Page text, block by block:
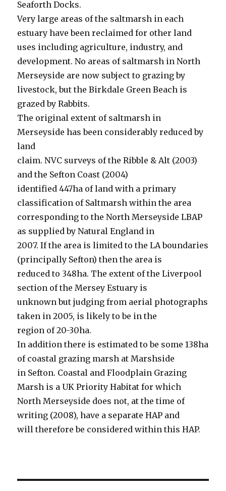
Seaforth Docks.
Very large areas of the saltmarsh in each
estuary have been reclaimed for other land
uses including agriculture, industry, and
development. No areas of saltmarsh in North
Merseyside are now subject to grazing by
livestock, but the Birkdale Green Beach is
grazed by Rabbits.
The original extent of saltmarsh in
Merseyside has been considerably reduced by
land
claim. NVC surveys of the Ribble & Alt (2003)
and the Sefton Coast (2004)
identified 447ha of land with a primary
classification of Saltmarsh within the area
corresponding to the North Merseyside LBAP
as supplied by Natural England in
2007. If the area is limited to the LA boundaries
(principally Sefton) then the area is
reduced to 348ha. The extent of the Liverpool
section of the Mersey Estuary is
unknown but judging from aerial photographs
taken in 2005, is likely to be in the
region of 20-30ha.
In addition there is estimated to be some 138ha
of coastal grazing marsh at Marshside
in Sefton. Coastal and Floodplain Grazing
Marsh is a UK Priority Habitat for which
North Merseyside does not, at the time of
writing (2008), have a separate HAP and
will therefore be considered within this HAP.